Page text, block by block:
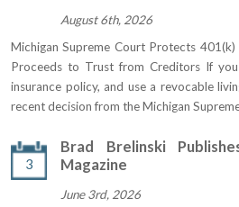
August 6th, 2026
Michigan Supreme Court Protects 401(k)
Proceeds to Trust from Creditors If
insurance policy, and use a revocable
recent decision from the Michigan
3
Brad Brelinski
Magazine
June 3rd, 2026